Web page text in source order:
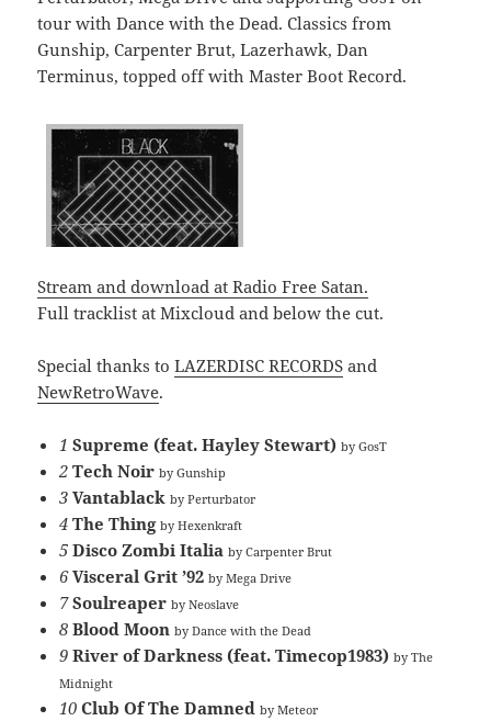
tour with Dance with the Dead. Classics from
Gunship, Carpenter Brut, Lazerhawk, Dan
Terminus, topped off with Master Boot Record.
Stream and download at Radio Free Satan.
Full tracklist at Mixcloud and below the cut.
Special thanks toLAZERDISC RECORDS and
NewRetroWave.
1Supreme (feat. Hayley Stewart)by GosT
2Tech Noirby Gunship
3Vantablackby Perturbator
4The Thingby Hexenkraft
5Disco Zombi Italiaby Carpenter Brut
6Visceral Grit ’92by Mega Drive
7Soulreaperby Neoslave
8Blood Moonby Dance with the Dead
9River of Darkness (feat. Timecop1983)by The
Midnight
10Club Of The Damnedby Meteor